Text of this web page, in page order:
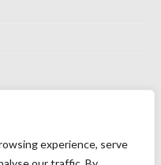
experience, serve